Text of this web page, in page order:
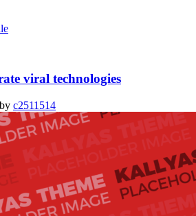
viral technologies
by c2511514